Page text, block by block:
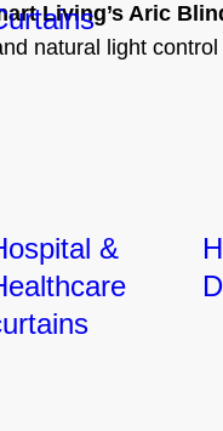
&
Living’s Aric
natural light